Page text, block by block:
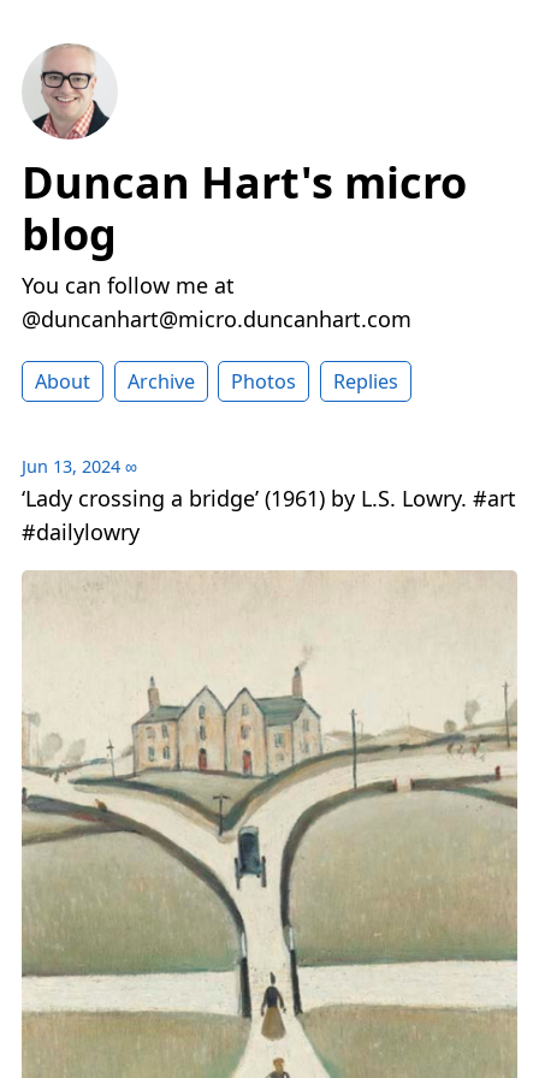
Duncan Hart's micro
blog
You can follow me at
@duncanhart@micro.duncanhart.com
About Archive Photos Replies
Jun 13, 2024 ∞
‘Lady crossing a bridge’ (1961) by L.S. Lowry. #art
#dailylowry